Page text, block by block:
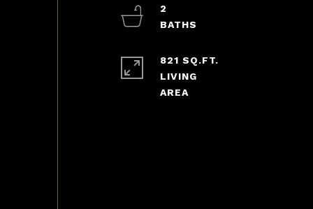
2
821 SQ.FT.
LIVING